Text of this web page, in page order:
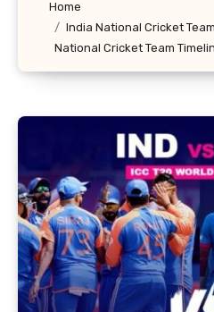
Home
India National Cricket
National Cricket Team